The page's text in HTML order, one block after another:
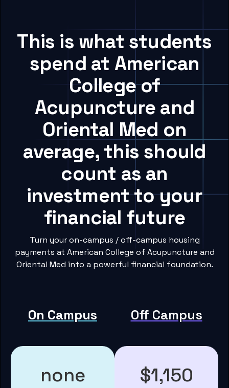
This is what students
spend at American
College of
Acupuncture and
Oriental Med on
average, this should
count as an
investment to your
financial future
Turn your on-campus / off-campus housing
payments at American College of Acupuncture and
Oriental Med into a powerful financial foundation.
On Campus Off Campus
none $1,150